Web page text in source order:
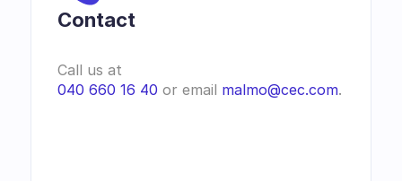
Contact
Call us at
040 660 16 40 or email malmo@cec.com.